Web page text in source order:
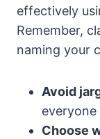
effectively
Remember,
naming your
Avoid
Choose